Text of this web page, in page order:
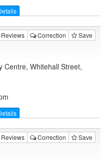
Reviews Correction Save
Centre, Whitehall Street,
Reviews Correction Save